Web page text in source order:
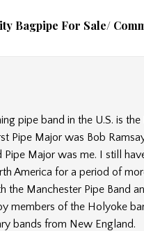
Bagpipe For Sale/
pipe band in the U.S. is
Pipe Major was Bob
Major was me. I still
America for a period of
the Manchester Pipe Band
members of the Holyoke
bands from New England.